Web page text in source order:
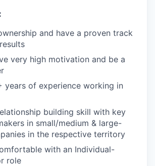
and have a proven track
very high motivation and be a
years of experience working in
building skill with key
in small/medium & large-
in the respective territory
with an Individual-
role